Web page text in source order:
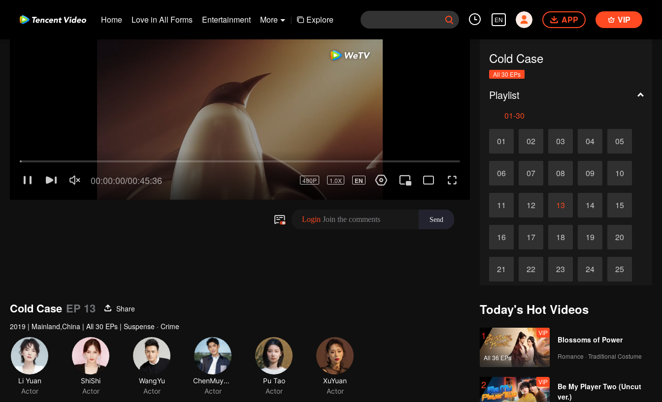
Home Love in All Forms Entertainment More | Explore EN APP VIP
Cold Case
All 30 EPs
Playlist
01-30
01 02 03 04 05
06 07 08 09 10
11 12 13 14 15
16 17 18 19 20
21 22 23 24 25
Cold Case EP 13
Share
2019 | Mainland,China | All 30 EPs | Suspense · Crime
Li Yuan
Actor
ShiShi
Actor
WangYu
Actor
ChenMuyang
Actor
Pu Tao
Actor
XuYuan
Actor
Today's Hot Videos
1
All 36 EPs
VIP
Blossoms of Power
Romance · Traditional Costume
2 VIP
Be My Player Two (Uncut
ver.)